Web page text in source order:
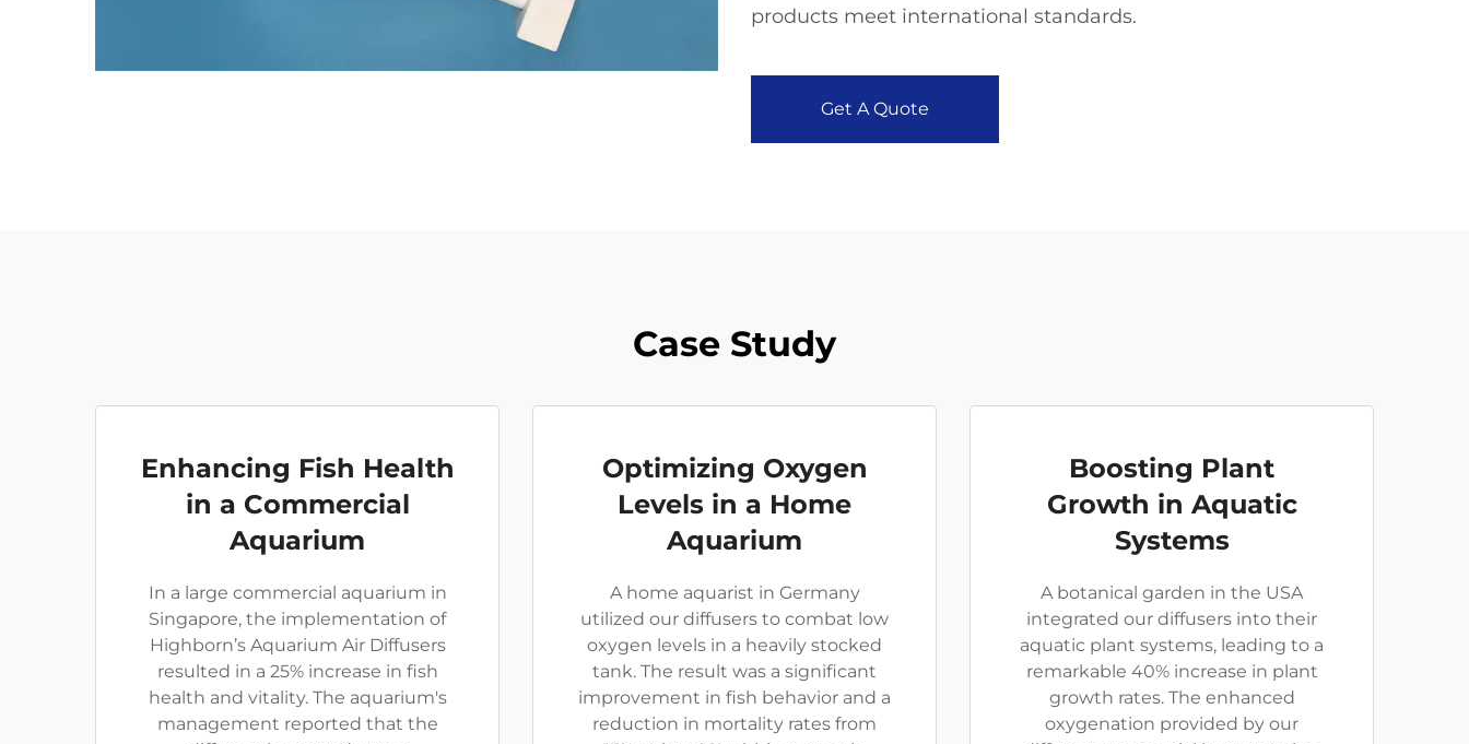
products meet international standards.
Get A Quote
Case Study
Enhancing Fish Health
in a Commercial
Aquarium
In a large commercial aquarium in
Singapore, the implementation of
Highborn’s Aquarium Air Diffusers
resulted in a 25% increase in fish
health and vitality. The aquarium's
management reported that the
Optimizing Oxygen
Levels in a Home
Aquarium
A home aquarist in Germany
utilized our diffusers to combat low
oxygen levels in a heavily stocked
tank. The result was a significant
improvement in fish behavior and a
reduction in mortality rates from
Boosting Plant
Growth in Aquatic
Systems
A botanical garden in the USA
integrated our diffusers into their
aquatic plant systems, leading to a
remarkable 40% increase in plant
growth rates. The enhanced
oxygenation provided by our